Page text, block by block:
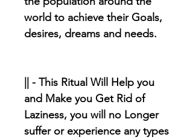
world to achieve their Goals,
desires, dreams and needs.
|| - This Ritual Will Help you
and Make you Get Rid of
Laziness, you will no Longer
suffer or experience any types